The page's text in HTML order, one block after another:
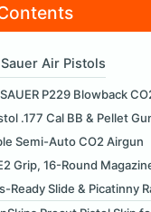
Air Pistols
P229 Blowback
.177 Cal BB & Pellet Gun
Semi-Auto CO2 Airgun
Grip, 16-Round
Ready Slide & Picatinny